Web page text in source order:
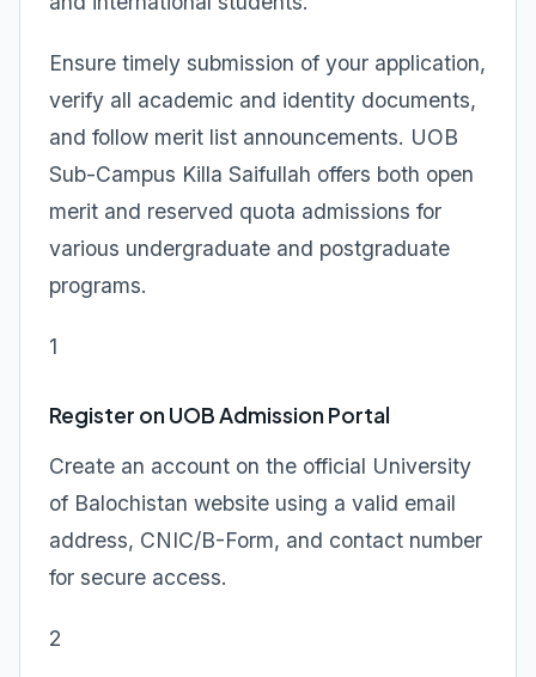
Ensure timely submission of your application,
verify all academic and identity documents,
and follow merit list announcements. UOB
Sub-Campus Killa Saifullah offers both open
merit and reserved quota admissions for
various undergraduate and postgraduate
programs.
1
Register on UOB Admission Portal
Create an account on the official University
of Balochistan website using a valid email
address, CNIC/B-Form, and contact number
for secure access.
2